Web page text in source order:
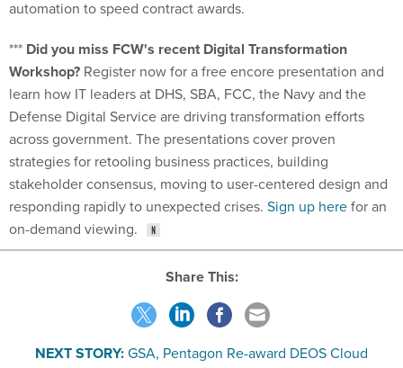
Workshop?Register now for a free encore presentation and
learn how IT leaders at DHS, SBA, FCC, the Navy and the
Defense Digital Service are driving transformation efforts
across government. The presentations cover proven
strategies for retooling business practices, building
stakeholder consensus, moving to user-centered design and
responding rapidly to unexpected crises.Sign up herefor an
on-demand viewing.
Share This:
GSA, Pentagon Re-award DEOS Cloud
Contract